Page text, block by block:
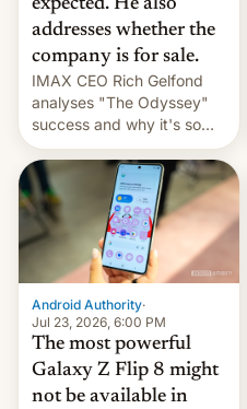
addresses whether the
company is for sale.
IMAX CEO Rich Gelfond
analyses "The Odyssey"
success and why it's so
expensive to create IMAX
70MM for movie theaters.
Android Authority·
Jul 23, 2026, 6:00 PM
The most powerful
Galaxy Z Flip 8 might
not be available in